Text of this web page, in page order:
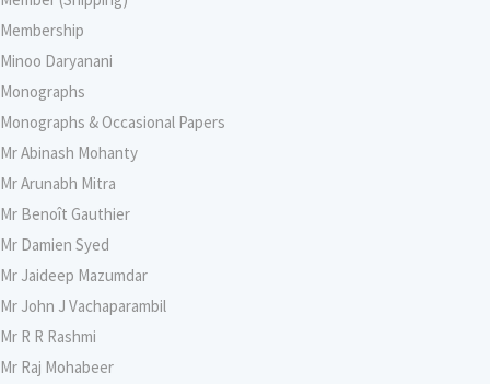
Membership
Minoo Daryanani
Monographs
Monographs & Occasional Papers
Mr Abinash Mohanty
Mr Arunabh Mitra
Mr Benoît Gauthier
Mr Damien Syed
Mr Jaideep Mazumdar
Mr John J Vachaparambil
Mr R R Rashmi
Mr Raj Mohabeer